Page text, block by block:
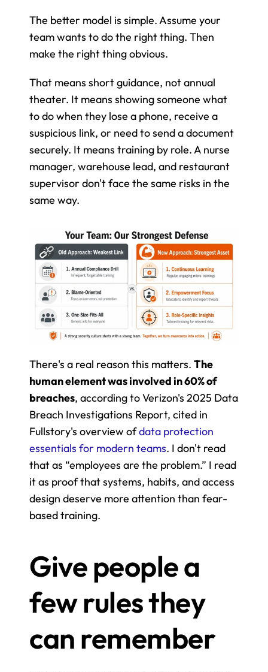
The better model is simple. Assume your
team wants to do the right thing. Then
make the right thing obvious.
That means short guidance, not annual
theater. It means showing someone what
to do when they lose a phone, receive a
suspicious link, or need to send a document
securely. It means training by role. A nurse
manager, warehouse lead, and restaurant
supervisor don't face the same risks in the
same way.
There's a real reason this matters. The
human element was involved in 60% of
breaches, according to Verizon's 2025 Data
Breach Investigations Report, cited in
Fullstory's overview of data protection
essentials for modern teams. I don't read
that as “employees are the problem.” I read
it as proof that systems, habits, and access
design deserve more attention than fear-
based training.
Give people a
few rules they
can remember